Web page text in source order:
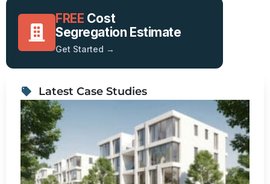
FREE Cost
Segregation Estimate
Get Started →
Latest Case Studies